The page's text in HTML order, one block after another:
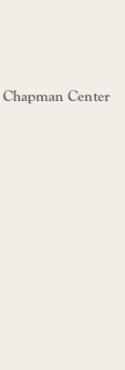
Chapman Center